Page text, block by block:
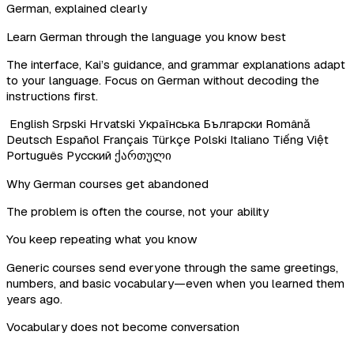
German, explained clearly
Learn German through the language you know best
The interface, Kai’s guidance, and grammar explanations adapt
to your language. Focus on German without decoding the
instructions first.
English Srpski Hrvatski Українська Български Română
Deutsch Español Français Türkçe Polski Italiano Tiếng Việt
Português Русский ქართული
Why German courses get abandoned
The problem is often the course, not your ability
You keep repeating what you know
Generic courses send everyone through the same greetings,
numbers, and basic vocabulary—even when you learned them
years ago.
Vocabulary does not become conversation